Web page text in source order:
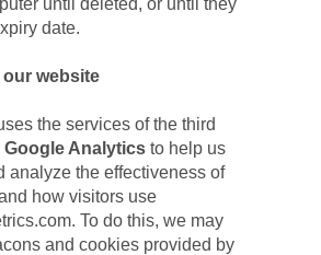
date.
website
the services of the third
Google Analytics to help us
analyze the effectiveness of
how visitors use
To do this, we may
and cookies provided by